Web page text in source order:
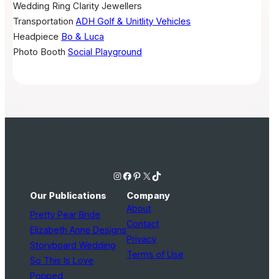
Wedding Ring Clarity Jewellers
Transportation ADH Golf & Unitlity Vehicles
Headpiece Bo & Luca
Photo Booth Social Playground
Instagram Facebook Pinterest X TikTok
Our Publications
Pretty Pear Bride
Elizabeth Anne Designs
Storyboard Wedding
So This Is Love
Popped
Company
About
Contact
Privacy
Terms of Use